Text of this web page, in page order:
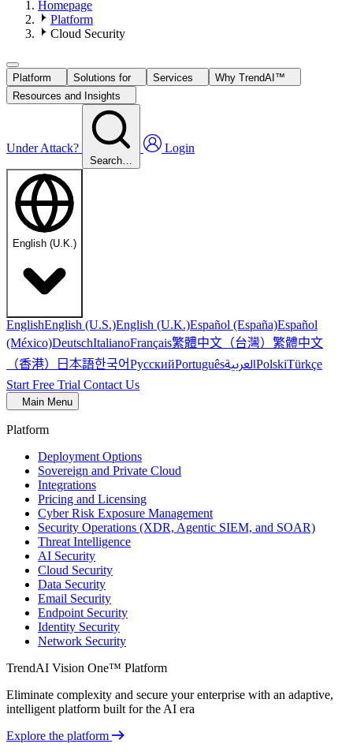
Homepage
Platform
Cloud Security
Platform Solutions for Services
Why TrendAI™
Resources and Insights
Under Attack?
Search…
Login
English (U.K.)
EnglishEnglish (U.S.)English (U.K.)Español (España)Español
(México)DeutschItalianoFrançais繁體中文（台灣） 繁體中文
（香港） 日本語한국어РусскийPortuguêsالعربيةPolskiTürkçe
Start Free Trial Contact Us
Main Menu
Platform
Deployment Options
Sovereign and Private Cloud
Integrations
Pricing and Licensing
Cyber Risk Exposure Management
Security Operations (XDR, Agentic SIEM, and SOAR)
Threat Intelligence
AI Security
Cloud Security
Data Security
Email Security
Endpoint Security
Identity Security
Network Security
TrendAI Vision One™ Platform
Eliminate complexity and secure your enterprise with an adaptive,
intelligent platform built for the AI era
Explore the platform